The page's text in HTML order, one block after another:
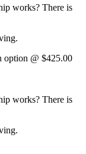
works? There is
option @ $425.00
works? There is